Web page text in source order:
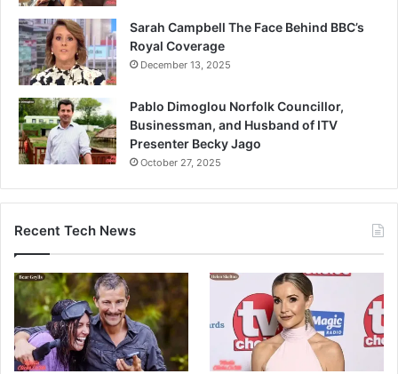
Sarah Campbell The Face Behind BBC’s
Royal Coverage
December 13, 2025
Pablo Dimoglou Norfolk Councillor,
Businessman, and Husband of ITV
Presenter Becky Jago
October 27, 2025
Recent Tech News